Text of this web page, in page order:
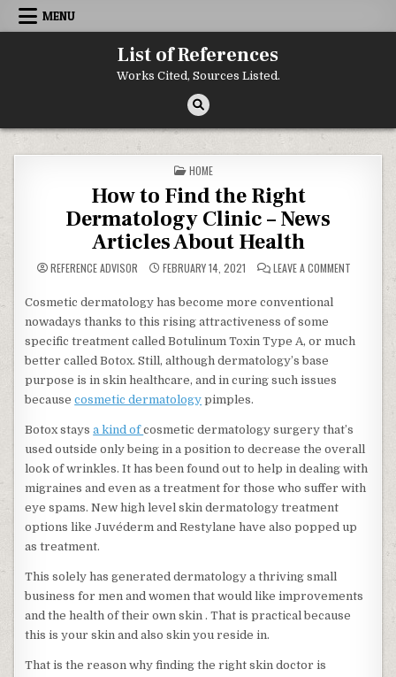
Skip to content
MENU
List of References
Works Cited, Sources Listed.
POSTED IN
HOME
How to Find the Right
Dermatology Clinic – News
Articles About Health
REFERENCE ADVISOR FEBRUARY 14, 2021 LEAVE A COMMENTON HOW
Cosmetic dermatology has become more conventional
nowadays thanks to this rising attractiveness of some
specific treatment called Botulinum Toxin Type A, or much
better called Botox. Still, although dermatology’s base
purpose is in skin healthcare, and in curing such issues
becausecosmetic dermatology pimples.
Botox staysa kind ofcosmetic dermatology surgery that’s
used outside only being in a position to decrease the overall
look of wrinkles. It has been found out to help in dealing with
migraines and even as a treatment for those who suffer with
eye spams. New high level skin dermatology treatment
options like Juvéderm and Restylane have also popped up
as treatment.
This solely has generated dermatology a thriving small
business for men and women that would like improvements
and the health of their own skin . That is practical because
this is your skin and also skin you reside in.
That is the reason why finding the right skin doctor is